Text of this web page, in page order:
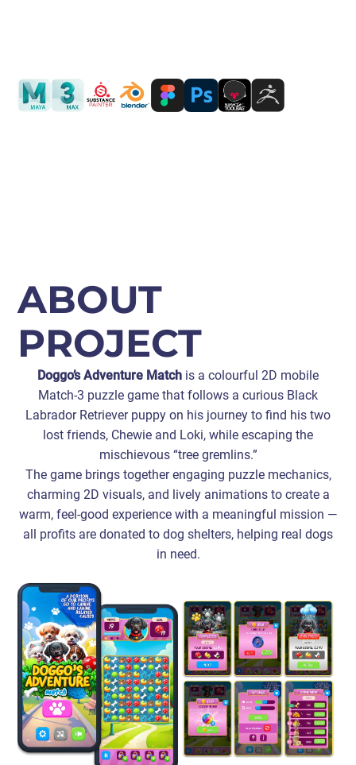
ABOUT
PROJECT
Doggo’s Adventure Match is a colourful 2D mobile
Match-3 puzzle game that follows a curious Black
Labrador Retriever puppy on his journey to find his two
lost friends, Chewie and Loki, while escaping the
mischievous “tree gremlins.”
The game brings together engaging puzzle mechanics,
charming 2D visuals, and lively animations to create a
warm, feel‑good experience with a meaningful mission —
all profits are donated to dog shelters, helping real dogs
in need.